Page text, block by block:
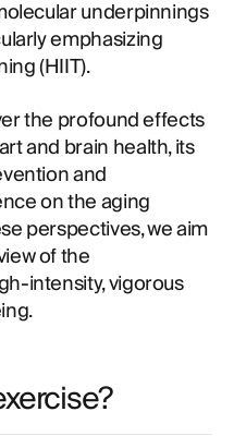
underpinnings
emphasizing
(HIIT).
the profound effects
and brain health, its
and
on the aging
perspectives, we aim
of the
intensity, vigorous